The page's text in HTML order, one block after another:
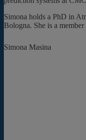
Simona holds a PhD in
Bologna. She is a
Simona Masina